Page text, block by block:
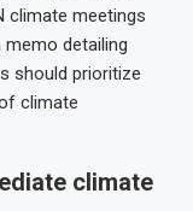
climate meetings
memo detailing
should prioritize
climate
climate